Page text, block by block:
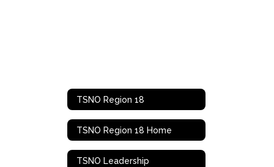
TSNO Region 18
TSNO Region 18 Home
TSNO Leadership